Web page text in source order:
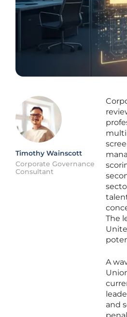
Timothy Wainscott
Corporate Governance
Consultant
The
A
and